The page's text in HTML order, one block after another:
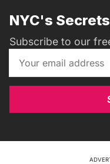
NYC's
Subscribe to our